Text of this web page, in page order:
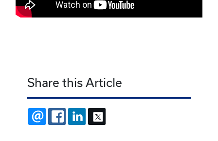
Share this Article
EMAIL FACEBOOKLINKEDIN